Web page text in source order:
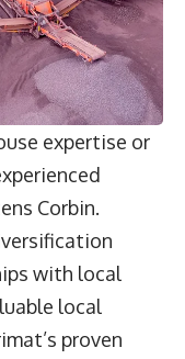
expertise or
Corbin.
with local
local
proven